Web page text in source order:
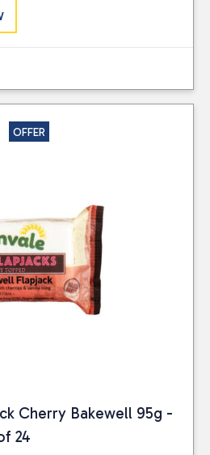
OFFER
Cherry Bakewell 95g -
24